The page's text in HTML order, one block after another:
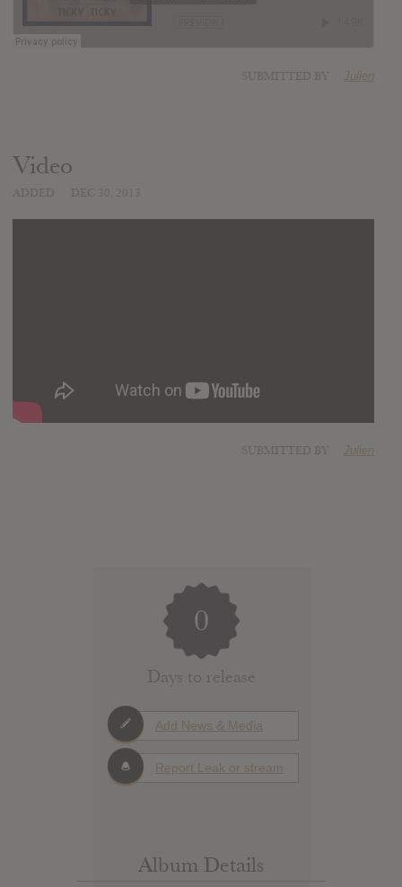
Julien
Video
Julien
0
Days to release
Add News & Media
Report Leak or stream
Album Details